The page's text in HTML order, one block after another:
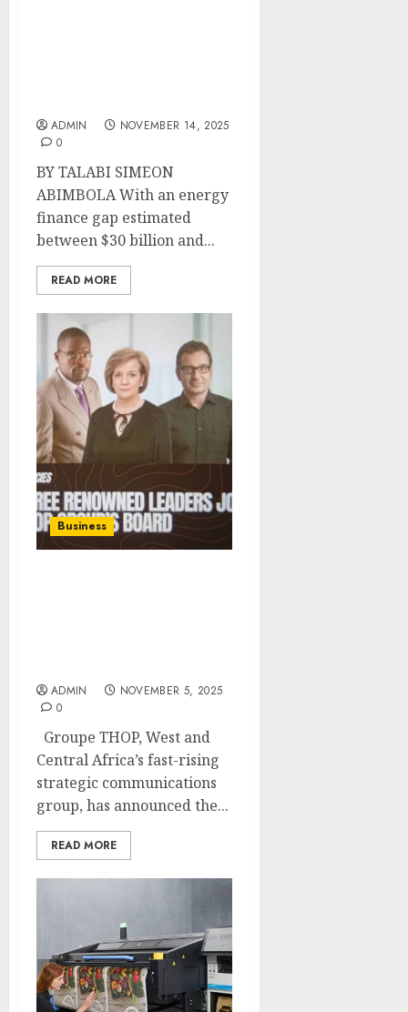
ADMIN
NOVEMBER 14, 2025
0
BY TALABI SIMEON
ABIMBOLA With an energy
finance gap estimated
between $30 billion and...
READ MORE
Business
ADMIN
NOVEMBER 5, 2025
0
Groupe THOP, West and
Central Africa’s fast-rising
strategic communications
group, has announced the...
READ MORE